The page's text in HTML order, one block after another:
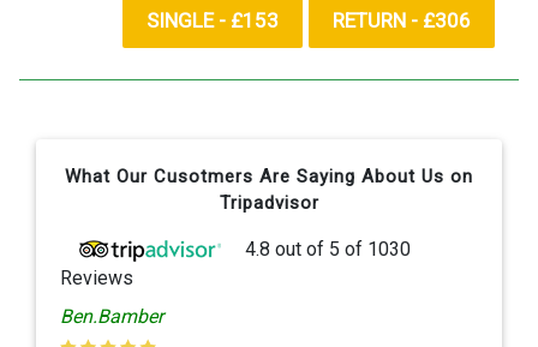
SINGLE - £153 RETURN - £306
What Our Cusotmers Are Saying About Us on
Tripadvisor
4.8 out of 5 of 1030
Reviews
Ben.Bamber